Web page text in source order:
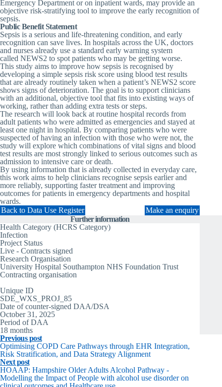
Emergency Department or on inpatient wards, may provide an
objective risk-stratifying tool to improve the early recognition of
sepsis.
Public Benefit Statement
Sepsis is a serious and life-threatening condition, and early
recognition can save lives. In hospitals across the UK, doctors
and nurses already use a standard early warning system
called NEWS2 to spot patients who may be getting worse.
This study aims to improve how sepsis is recognised by
developing a simple sepsis risk score using blood test results
that are already routinely taken when a patient’s NEWS2 score
shows signs of deterioration. The goal is to support clinicians
with an additional, objective tool that fits into existing ways of
working, rather than adding extra tests or steps.
The research will look back at routine hospital records from
adult patients who were admitted as emergencies and stayed at
least one night in hospital. By comparing patients who were
suspected of having an infection with those who were not, the
study will explore which combinations of vital signs and blood
test results are most strongly linked to serious outcomes such as
admission to intensive care or death.
By using information that is already collected in everyday care,
this work aims to help clinicians recognise sepsis earlier and
more reliably, supporting faster treatment and improving
outcomes for patients in emergency departments and hospital
wards.
Back to Data Use Register
Make an enquiry
Further information
Health Category (HCRS Category)
Infection
Project Status
Live - Contracts signed
Research Organisation
University Hospital Southampton NHS Foundation Trust
Contracting organisation
Unique ID
SDE_WXS_PROJ_85
Date of counter-signed DAA/DSA
October 31, 2025
Period of DAA
18 months
Previous post
Optimising COPD Care Pathways through EHR Integration,
Risk Stratification, and Data Strategy Alignment
Next post
HOAAP: Hampshire Older Adults Alcohol Pathway -
Modelling the Impact of People with alcohol use disorder on